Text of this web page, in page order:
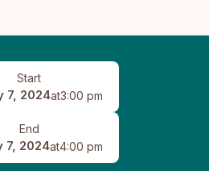
Start
7, 2024at3:00 pm
End
7, 2024at4:00 pm